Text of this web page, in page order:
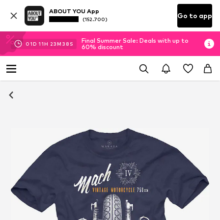
ABOUT YOU App
(152.700) Go to app
01D 11H 23M 37 S
Final Summer Sale: Deals with up to
60% discount